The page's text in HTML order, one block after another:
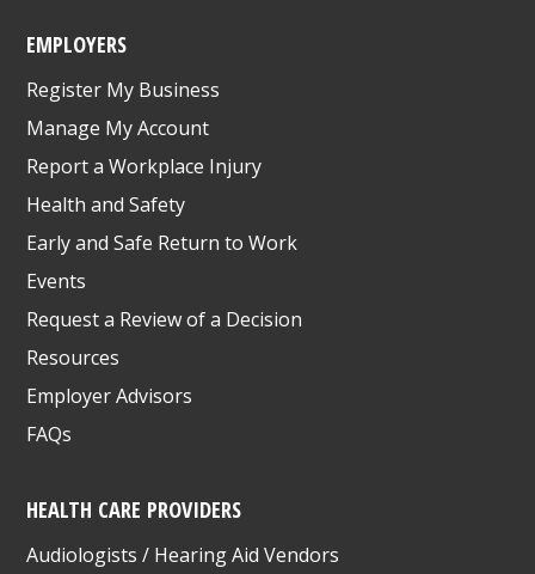
EMPLOYERS
Register My Business
Manage My Account
Report a Workplace Injury
Health and Safety
Early and Safe Return to Work
Events
Request a Review of a Decision
Resources
Employer Advisors
FAQs
HEALTH CARE PROVIDERS
Audiologists / Hearing Aid Vendors